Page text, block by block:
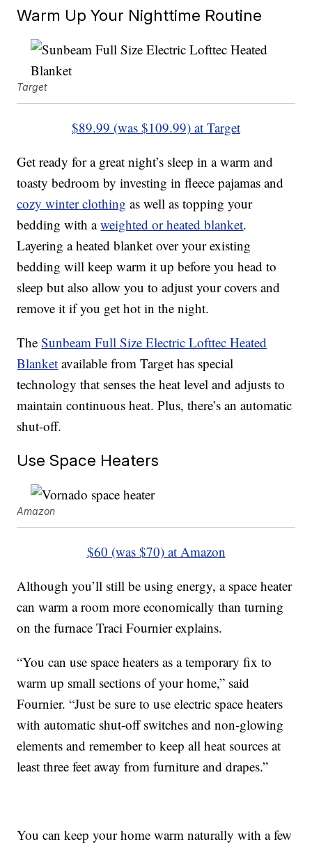
Warm Up Your Nighttime Routine
Target
$89.99 (was $109.99) at Target
Get ready for a great night’s sleep in a warm and
toasty bedroom by investing in fleece pajamas and
cozy winter clothing as well as topping your
bedding with aweighted or heated blanket.
Layering a heated blanket over your existing
bedding will keep warm it up before you head to
sleep but also allow you to adjust your covers and
remove it if you get hot in the night.
TheSunbeam Full Size Electric Lofttec Heated
Blanket available from Target has special
technology that senses the heat level and adjusts to
maintain continuous heat. Plus, there’s an automatic
shut-off.
Use Space Heaters
Amazon
$60 (was $70) at Amazon
Although you’ll still be using energy, a space heater
can warm a room more economically than turning
on the furnace Traci Fournier explains.
“You can use space heaters as a temporary fix to
warm up small sections of your home,” said
Fournier. “Just be sure to use electric space heaters
with automatic shut-off switches and non-glowing
elements and remember to keep all heat sources at
least three feet away from furniture and drapes.”
You can keep your home warm naturally with a few